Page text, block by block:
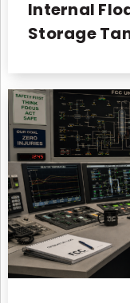
Internal
Storage